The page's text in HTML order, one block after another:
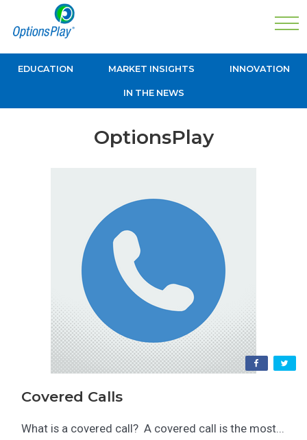
EDUCATION MARKET INSIGHTS INNOVATION
IN THE NEWS
OptionsPlay
Covered Calls
What is a covered call? A covered call is the most...